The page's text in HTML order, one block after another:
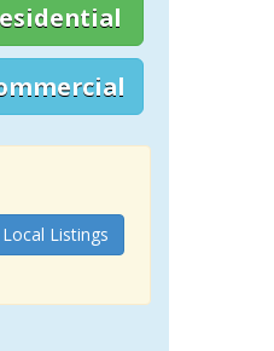
Listings